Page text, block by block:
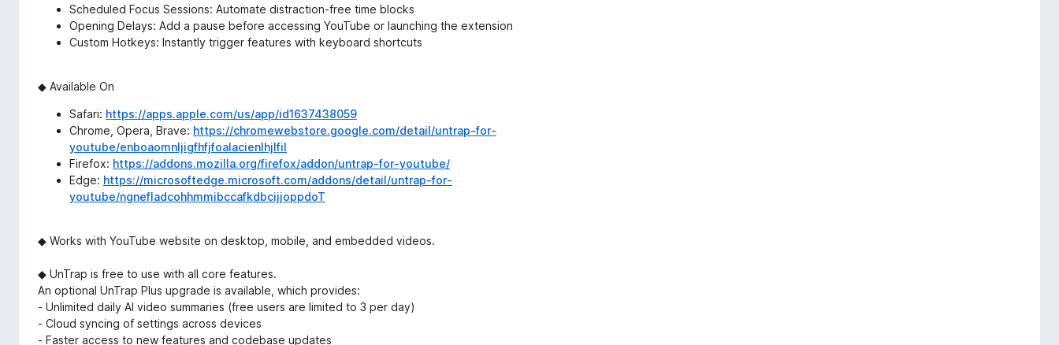
Scheduled Focus Sessions: Automate distraction-free time blocks
Opening Delays: Add a pause before accessing YouTube or launching the extension
Custom Hotkeys: Instantly trigger features with keyboard shortcuts
◆ Available On
Safari: https://apps.apple.com/us/app/id1637438059
Chrome, Opera, Brave: https://chromewebstore.google.com/detail/untrap-for-
youtube/enboaomnljigfhfjfoalacienlhjlfil
Firefox: https://addons.mozilla.org/firefox/addon/untrap-for-youtube/
Edge: https://microsoftedge.microsoft.com/addons/detail/untrap-for-
youtube/ngnefladcohhmmibccafkdbcijjoppdoT
◆ Works with YouTube website on desktop, mobile, and embedded videos.
◆ UnTrap is free to use with all core features.
An optional UnTrap Plus upgrade is available, which provides:
- Unlimited daily AI video summaries (free users are limited to 3 per day)
- Cloud syncing of settings across devices
- Faster access to new features and codebase updates